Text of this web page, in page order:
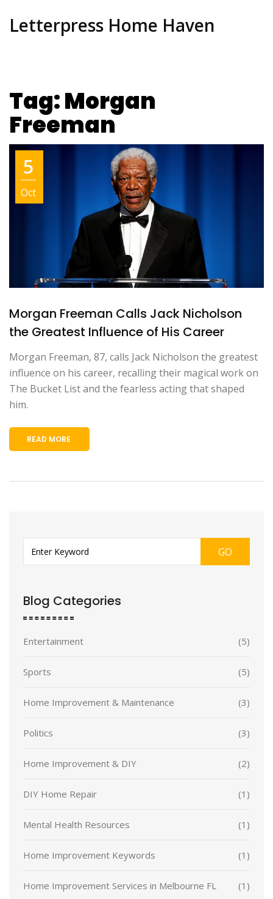
Letterpress Home Haven
Tag: Morgan
Freeman
5
Oct
Morgan Freeman Calls Jack Nicholson
the Greatest Influence of His Career
Morgan Freeman, 87, calls Jack Nicholson the greatest
influence on his career, recalling their magical work on
The Bucket List and the fearless acting that shaped
him.
READ MORE
GO
Blog Categories
Entertainment (5)
Sports (5)
Home Improvement & Maintenance (3)
Politics (3)
Home Improvement & DIY (2)
DIY Home Repair (1)
Mental Health Resources (1)
Home Improvement Keywords (1)
Home Improvement Services in Melbourne FL (1)